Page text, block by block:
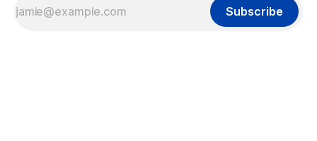
Subscribe